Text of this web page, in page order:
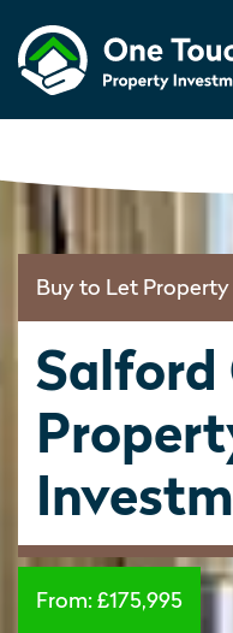
Buy to Let Property
Salford
From:£175,995